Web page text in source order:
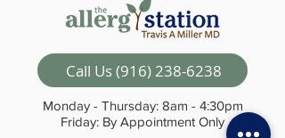
Call Us (916) 238-6238
Monday - Thursday: 8am - 4:30pm
Friday: By Appointment Only